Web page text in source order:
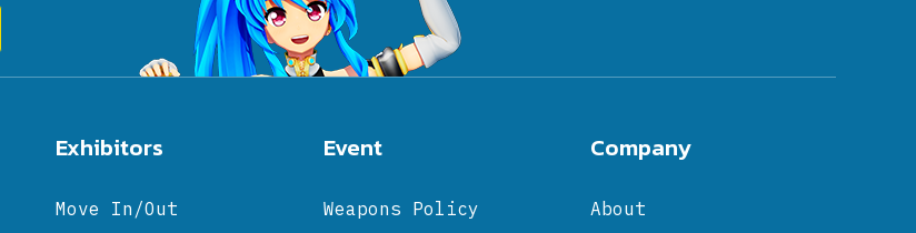
Event
Weapons Policy
Company
About
Exhibitors
Move In/Out